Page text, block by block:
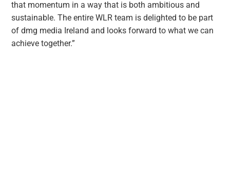
that momentum in a way that is both ambitious and
sustainable. The entire WLR team is delighted to be part
of dmg media Ireland and looks forward to what we can
achieve together.”